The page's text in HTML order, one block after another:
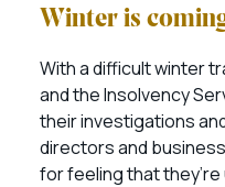
Winter is
With a difficult winter
and the Insolvency
their investigations
directors and
for feeling that